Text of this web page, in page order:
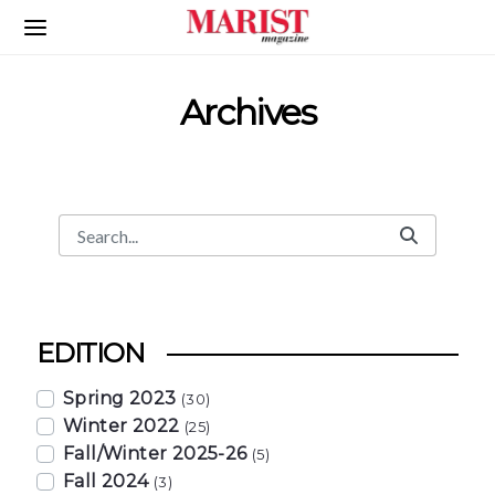
Skip to Main Content
Archives
Search
Search Bar
EDITION
Spring 2023 (30)
Winter 2022 (25)
Fall/Winter 2025-26 (5)
Fall 2024 (3)